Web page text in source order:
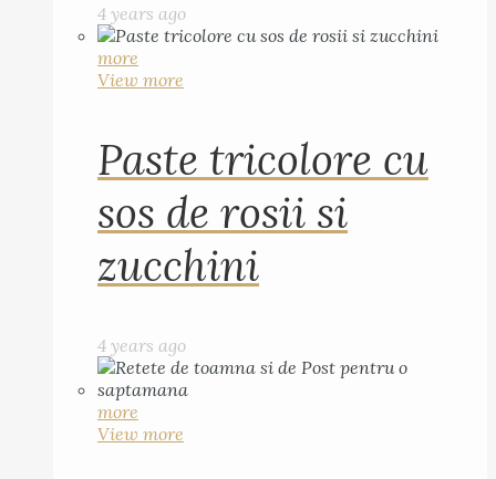
4 years ago
more
View more
Paste tricolore cu
sos de rosii si
zucchini
4 years ago
more
View more